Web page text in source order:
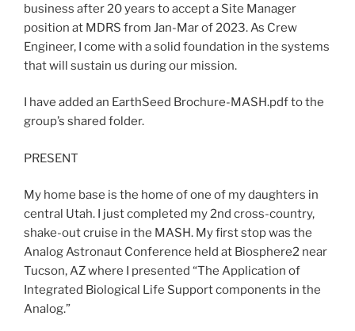
business after 20 years to accept a Site Manager
position at MDRS from Jan-Mar of 2023. As Crew
Engineer, I come with a solid foundation in the systems
that will sustain us during our mission.
I have added an EarthSeed Brochure-MASH.pdf to the
group’s shared folder.
PRESENT
My home base is the home of one of my daughters in
central Utah. I just completed my 2nd cross-country,
shake-out cruise in the MASH. My first stop was the
Analog Astronaut Conference held at Biosphere2 near
Tucson, AZ where I presented “The Application of
Integrated Biological Life Support components in the
Analog.”